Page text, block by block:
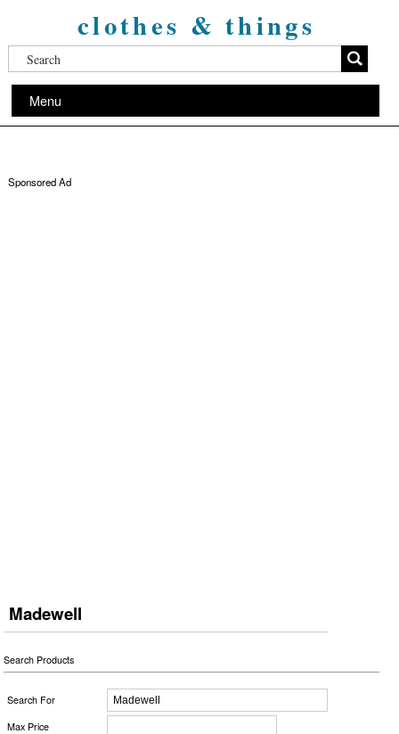
clothes & things
Menu
Sponsored Ad
Madewell
Search Products
Search For
Max Price